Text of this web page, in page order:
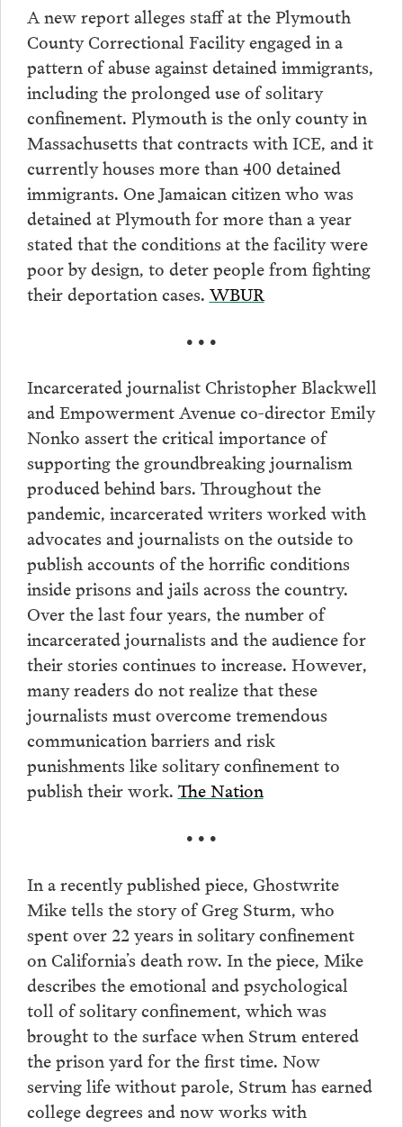
A new report alleges staff at the Plymouth
County Correctional Facility engaged in a
pattern of abuse against detained immigrants,
including the prolonged use of solitary
confinement. Plymouth is the only county in
Massachusetts that contracts with ICE, and it
currently houses more than 400 detained
immigrants. One Jamaican citizen who was
detained at Plymouth for more than a year
stated that the conditions at the facility were
poor by design, to deter people from fighting
their deportation cases. WBUR
• • •
Incarcerated journalist Christopher Blackwell
and Empowerment Avenue co-director Emily
Nonko assert the critical importance of
supporting the groundbreaking journalism
produced behind bars. Throughout the
pandemic, incarcerated writers worked with
advocates and journalists on the outside to
publish accounts of the horrific conditions
inside prisons and jails across the country.
Over the last four years, the number of
incarcerated journalists and the audience for
their stories continues to increase. However,
many readers do not realize that these
journalists must overcome tremendous
communication barriers and risk
punishments like solitary confinement to
publish their work. The Nation
• • •
In a recently published piece, Ghostwrite
Mike tells the story of Greg Sturm, who
spent over 22 years in solitary confinement
on California’s death row. In the piece, Mike
describes the emotional and psychological
toll of solitary confinement, which was
brought to the surface when Strum entered
the prison yard for the first time. Now
serving life without parole, Strum has earned
college degrees and now works with